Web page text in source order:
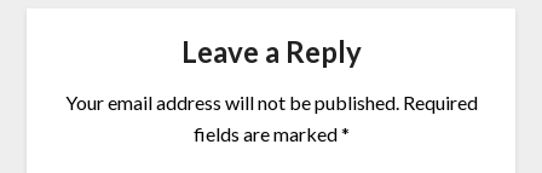
Leave a Reply
Your email address will not be published. Required
fields are marked*